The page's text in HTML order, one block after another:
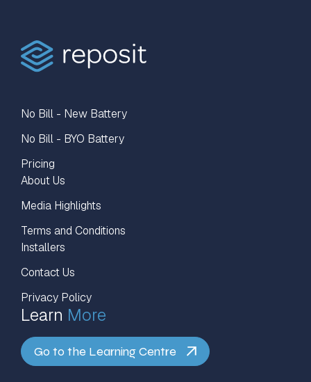
No Bill - New Battery
No Bill - BYO Battery
Pricing
About Us
Media Highlights
Terms and Conditions
Installers
Contact Us
Privacy Policy
Learn More
Go to the Learning Centre